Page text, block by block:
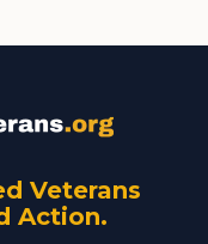
Veterans
Action.